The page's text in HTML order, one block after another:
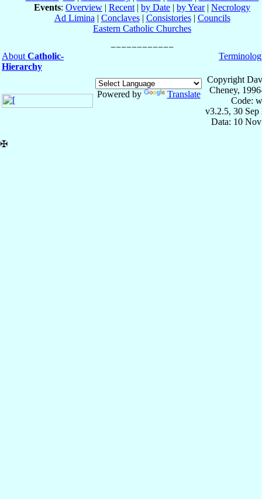
Events: Overview | Recent | by Date | by Year| Necrology
Ad Limina | Conclaves| Consistories| Councils
Eastern Catholic Churches
About Catholic-
Hierarchy
Powered by Translate
Copyright
Cheney,
Code:
v3.2.5, 30 Sep
Data: 10
✠